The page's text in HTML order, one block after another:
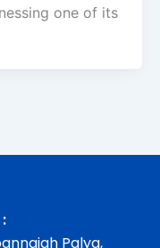
one of its
Palya,